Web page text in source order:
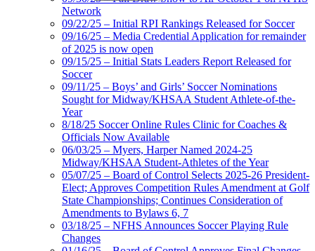
Network
09/22/25 – Initial RPI Rankings Released for Soccer
09/16/25 – Media Credential Application for remainder
of 2025 is now open
09/15/25 – Initial Stats Leaders Report Released for
Soccer
09/11/25 – Boys’ and Girls’ Soccer Nominations
Sought for Midway/KHSAA Student Athlete-of-the-
Year
8/18/25 Soccer Online Rules Clinic for Coaches &
Officials Now Available
06/03/25 – Myers, Harper Named 2024-25
Midway/KHSAA Student-Athletes of the Year
05/07/25 – Board of Control Selects 2025-26 President-
Elect; Approves Competition Rules Amendment at Golf
State Championships; Continues Consideration of
Amendments to Bylaws 6, 7
03/18/25 – NFHS Announces Soccer Playing Rule
Changes